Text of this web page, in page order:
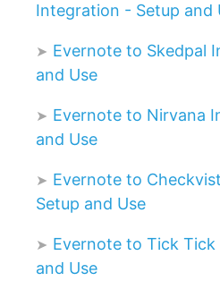
Integration - Setup and
Evernote to Skedpal
and Use
Evernote to Nirvana
and Use
Evernote to
Setup and Use
Evernote to Tick
and Use